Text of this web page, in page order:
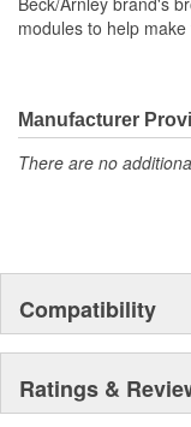
modules to help
Manufacturer
There are no
Compatibility
Ratings &